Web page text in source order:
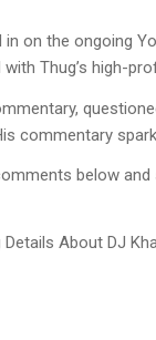
in on the ongoing
Thug’s high-
commentary
below
About DJ